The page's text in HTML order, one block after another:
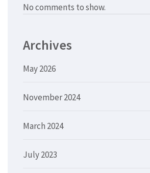
No comments to show.
Archives
May 2026
November 2024
March 2024
July 2023